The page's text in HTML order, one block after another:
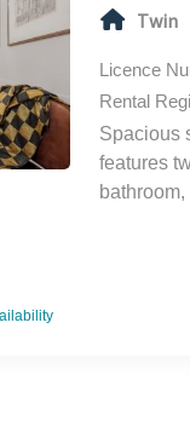
Twin
Licence
Rental
Spacious
features
relaxing